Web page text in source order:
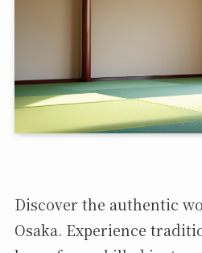
Discover the authentic
Osaka. Experience